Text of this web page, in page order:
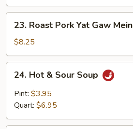
Gaw
Mein
Roast
Pork
Yat
Gaw
Mein
23. Roast Pork Yat Gaw Mein
$8.25
Hot
Sour
24. Hot & Sour Soup
Pint: $3.95
Quart: $6.95